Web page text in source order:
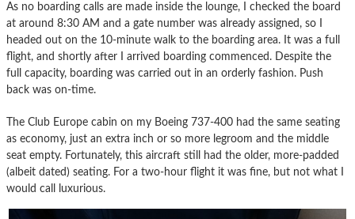
As no boarding calls are made inside the lounge, I checked the board
at around 8:30 AM and a gate number was already assigned, so I
headed out on the 10-minute walk to the boarding area. It was a full
flight, and shortly after I arrived boarding commenced. Despite the
full capacity, boarding was carried out in an orderly fashion. Push
back was on-time.
The Club Europe cabin on my Boeing 737-400 had the same seating
as economy, just an extra inch or so more legroom and the middle
seat empty. Fortunately, this aircraft still had the older, more-padded
(albeit dated) seating. For a two-hour flight it was fine, but not what I
would call luxurious.